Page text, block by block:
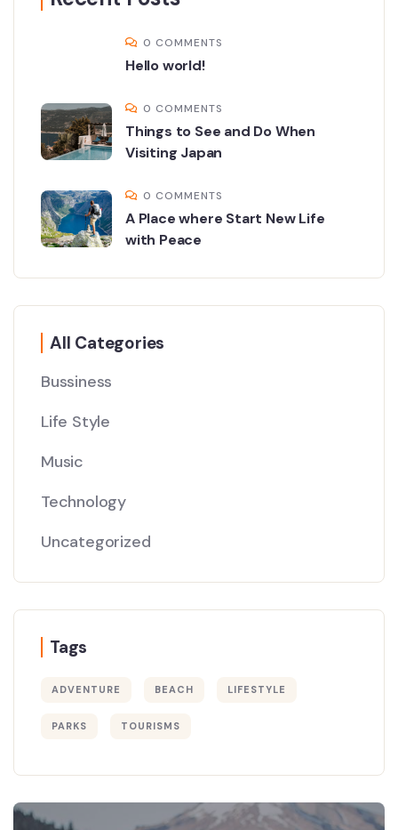
0 COMMENTS
Hello world!
0 COMMENTS
Things to See and Do When
Visiting Japan
0 COMMENTS
A Place where Start New Life
with Peace
All Categories
Bussiness
Life Style
Music
Technology
Uncategorized
Tags
ADVENTURE BEACH LIFESTYLE
PARKS TOURISMS